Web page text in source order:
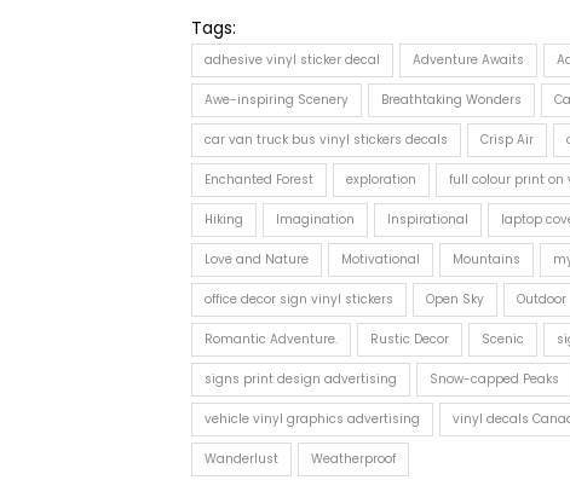
Tags:
adhesive vinyl sticker decal Adventure Awaits
Awe-inspiring Scenery Breathtaking Wonders
car van truck bus vinyl stickers decals Crisp Air
Enchanted Forest exploration full colour print on
Hiking Imagination Inspirational laptop
Love and Nature Motivational Mountains
office decor sign vinyl stickers Open Sky Outdoor
Romantic Adventure. Rustic Decor Scenic
signs print design advertising Snow-capped Peaks
vehicle vinyl graphics advertising vinyl decals
Wanderlust Weatherproof